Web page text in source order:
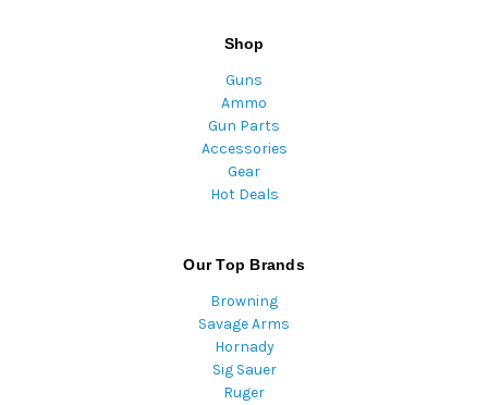
Shop
Guns
Ammo
Gun Parts
Accessories
Gear
Hot Deals
Our Top Brands
Browning
Savage Arms
Hornady
Sig Sauer
Ruger